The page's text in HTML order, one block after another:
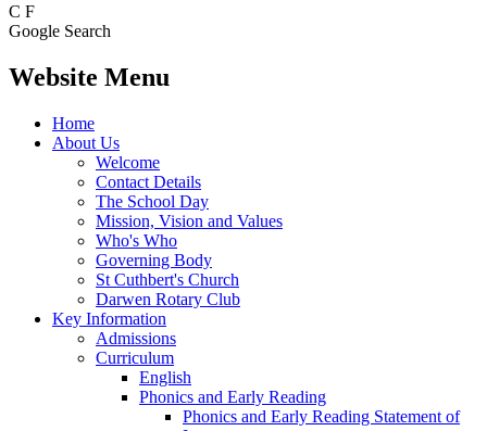
C F
Google Search
Website Menu
Home
About Us
Welcome
Contact Details
The School Day
Mission, Vision and Values
Who's Who
Governing Body
St Cuthbert's Church
Darwen Rotary Club
Key Information
Admissions
Curriculum
English
Phonics and Early Reading
Phonics and Early Reading Statement of